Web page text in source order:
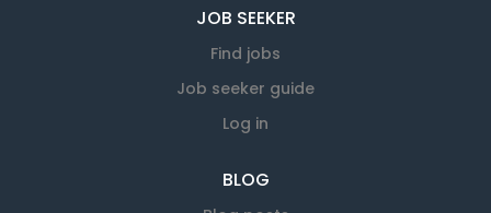
JOB SEEKER
Find jobs
Job seeker guide
Log in
BLOG